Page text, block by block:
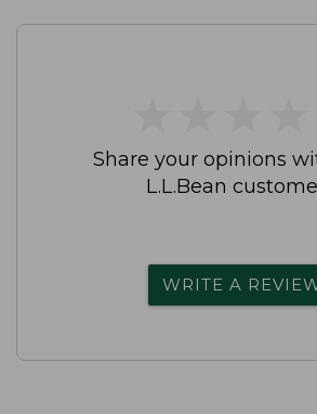
Share your opinions
L.L.Bean
WRITE A